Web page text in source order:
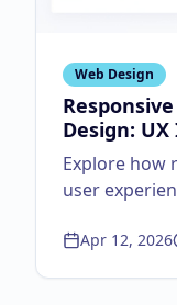
Web Design
Design:
Explore how
user
Apr 12, 2026